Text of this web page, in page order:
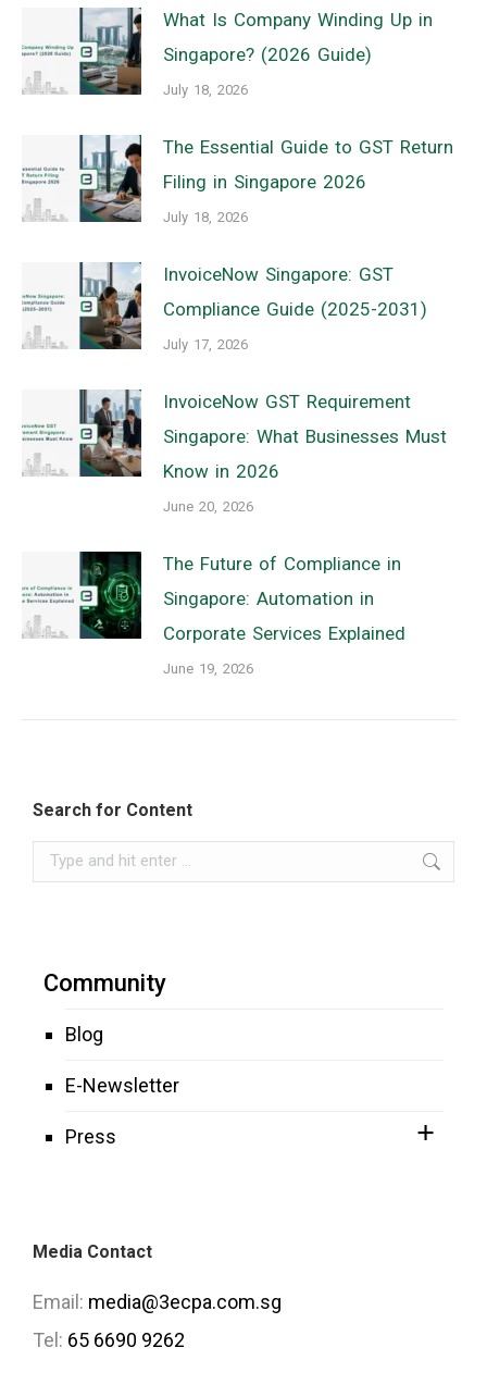
What Is Company Winding Up in
Singapore? (2026 Guide)
July 18, 2026
The Essential Guide to GST Return
Filing in Singapore 2026
July 18, 2026
InvoiceNow Singapore: GST
Compliance Guide (2025-2031)
July 17, 2026
InvoiceNow GST Requirement
Singapore: What Businesses Must
Know in 2026
June 20, 2026
The Future of Compliance in
Singapore: Automation in
Corporate Services Explained
June 19, 2026
Search for Content
Search:
Community
Blog
E-Newsletter
Press
Media Contact
Email: media@3ecpa.com.sg
Tel: 65 6690 9262